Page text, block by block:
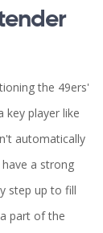
the 49ers'
key player like
automatically
a strong
step up to fill
part of the